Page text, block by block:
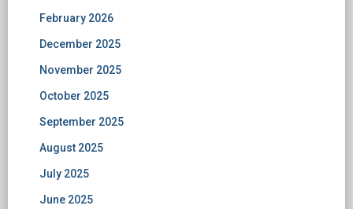
February 2026
December 2025
November 2025
October 2025
September 2025
August 2025
July 2025
June 2025